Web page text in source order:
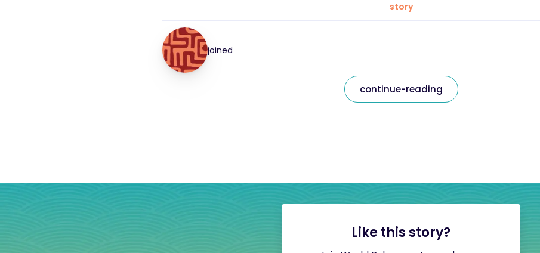
story
joined
continue-reading
Like this story?